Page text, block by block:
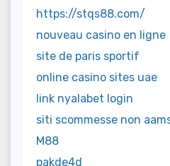
https://stqs88.com/
nouveau casino en ligne
site de paris sportif
online casino sites uae
link nyalabet login
siti scommesse non
M88
pakde4d